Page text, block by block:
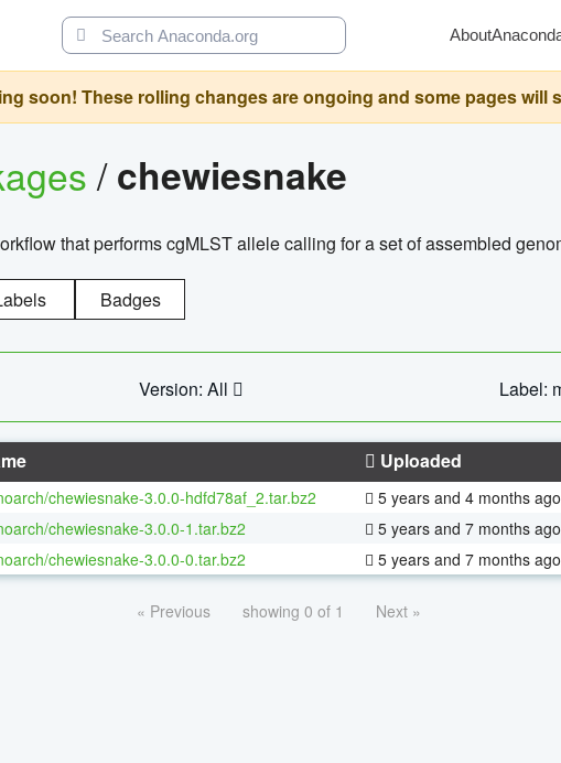
About
soon! These rolling changes are ongoing and some pages will
/chewiesnake
that performs cgMLST allele calling for a set of assembled
Badges
Version: All Label:
Uploaded
chewiesnake-3.0.0-hdfd78af_2.tar.bz2 5 years and 4 months ago
chewiesnake-3.0.0-1.tar.bz2 5 years and 7 months ago
chewiesnake-3.0.0-0.tar.bz2 5 years and 7 months ago
« Previous showing 0 of 1 Next »